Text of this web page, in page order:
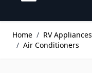
Home / RV Appliances
/ Air Conditioners